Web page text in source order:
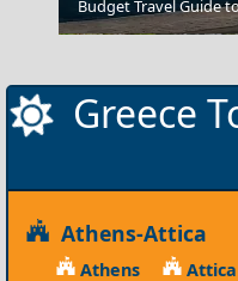
Livadia Town
Budget Travel Guide
Greece
Athens-Attica
Athens Attica